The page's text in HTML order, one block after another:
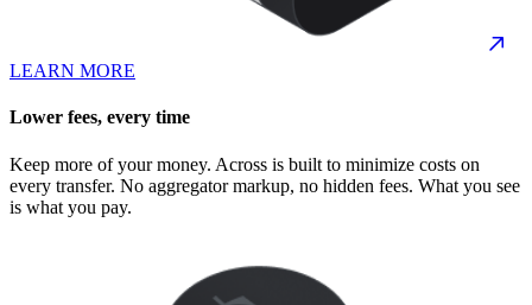
LEARN MORE
Lower fees, every time
Keep more of your money. Across is built to minimize costs on
every transfer. No aggregator markup, no hidden fees. What you see
is what you pay.